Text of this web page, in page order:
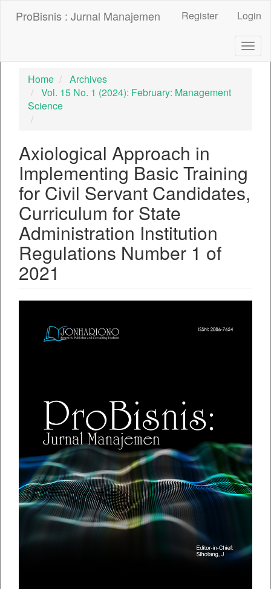
##plugins.themes.bootstrap3.accessible_menu.sidebar##
ProBisnis : Jurnal Manajemen Register Login
Home
Archives
Vol. 15 No. 1 (2024): February: Management
Science
Axiological Approach in
Implementing Basic Training
for Civil Servant Candidates,
Curriculum for State
Administration Institution
Regulations Number 1 of
2021